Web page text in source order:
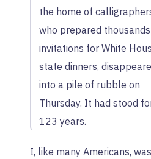
the home of
who prepared
invitations for White
state dinners,
into a pile of rubble on
Thursday. It had stood
123 years.
I, like many Americans, was